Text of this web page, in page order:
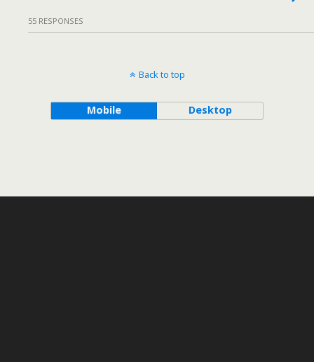
55 RESPONSES
Back to top
Mobile Desktop